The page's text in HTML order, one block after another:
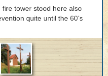
tower stood here also
quite until the 60’s